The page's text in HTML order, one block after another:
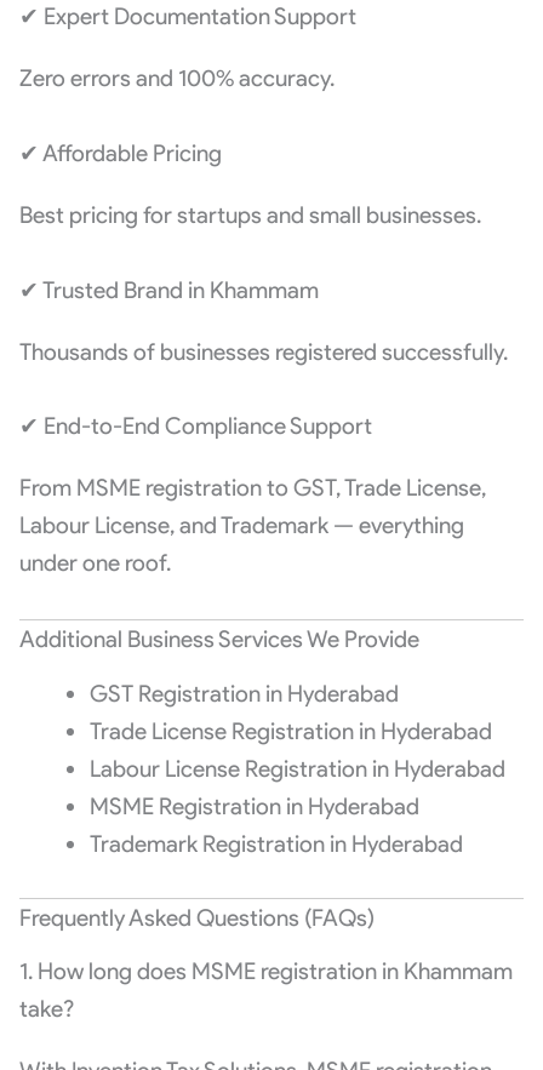
✔ Expert Documentation Support
Zero errors and 100% accuracy.
✔ Affordable Pricing
Best pricing for startups and small businesses.
✔ Trusted Brand in Khammam
Thousands of businesses registered successfully.
✔ End-to-End Compliance Support
From MSME registration to GST, Trade License,
Labour License, and Trademark — everything
under one roof.
Additional Business Services We Provide
GST Registration in Hyderabad
Trade License Registration in Hyderabad
Labour License Registration in Hyderabad
MSME Registration in Hyderabad
Trademark Registration in Hyderabad
Frequently Asked Questions (FAQs)
1. How long does MSME registration in Khammam
take?